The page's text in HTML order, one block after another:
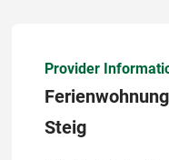
Provider
Steig